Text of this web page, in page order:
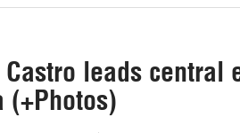
Castro leads
(+Photos)